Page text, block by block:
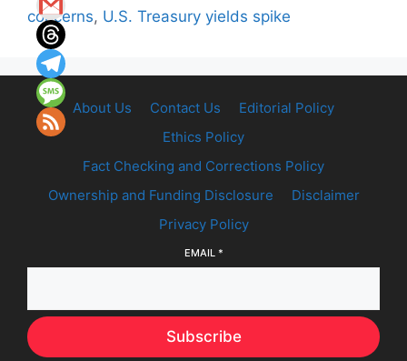
concerns, U.S. Treasury yields spike
About Us Contact Us
Editorial Policy
Ethics Policy
Fact Checking and Corrections Policy
Ownership and Funding Disclosure
Disclaimer
Privacy Policy
EMAIL *
Subscribe